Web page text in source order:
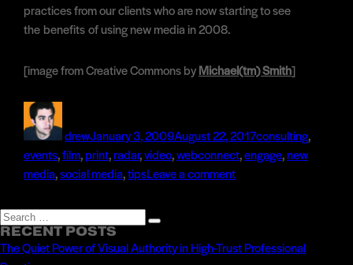
practices from our clients who are now starting to see
the benefits of using new media in 2008.
[image from Creative Commons byMichael(tm) Smith]
drew on
January 3, 2009August 22, 2017consulting,
events,film,print,radar,video,webTags
connect,engage,new
media,social media,tipsLeave a commenton
Using
Search
for:
Search
RECENT POSTS
The Quiet Power of Visual Authority in High-Trust Professional